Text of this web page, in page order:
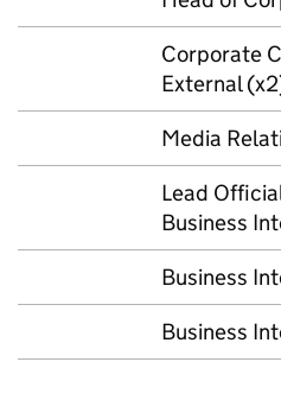
Corporate
External
Media
Lead
Business
Business
Business